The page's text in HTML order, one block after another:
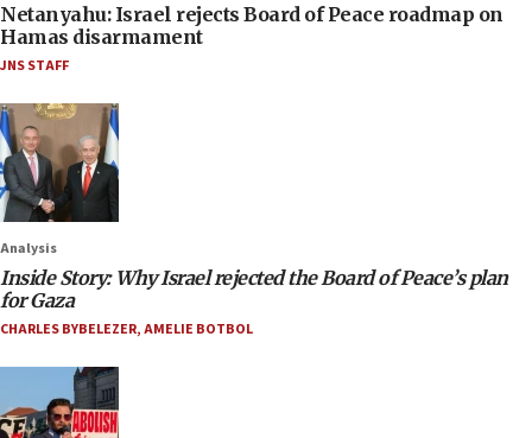
Netanyahu: Israel rejects Board of Peace roadmap on
Hamas disarmament
JNS STAFF
Analysis
Inside Story: Why Israel rejected the Board of Peace’s plan
for Gaza
CHARLES BYBELEZER,AMELIE BOTBOL